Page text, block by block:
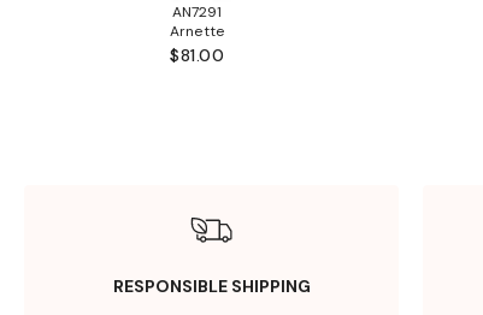
AN7291
Arnette
$81.00
RESPONSIBLE SHIPPING